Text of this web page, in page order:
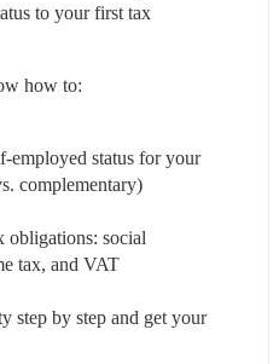
to your first tax
how to:
employed status for your
complementary)
obligations: social
tax, and VAT
step by step and get your